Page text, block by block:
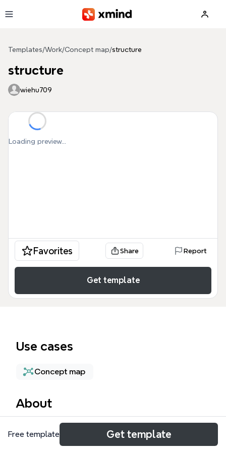
Templates/Work/Concept map/structure
structure
wiehu709
Loading preview...
Favorites Share Report
Get template
Use cases
Concept map
About
The 'structure' mind map template from Xmind
provides a structured framework for analyzing
Free template Get template